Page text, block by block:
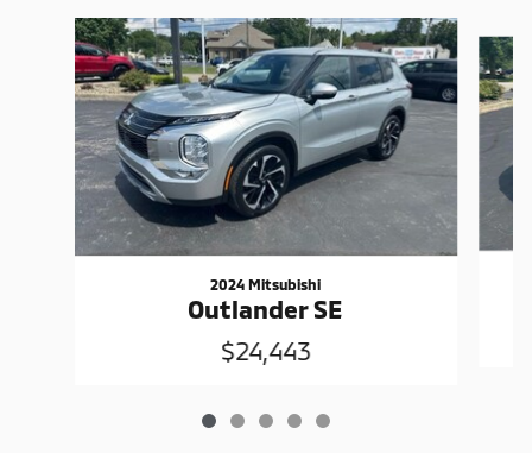
Slide 1 of 5
2024 Mitsubishi
Outlander SE
$24,443